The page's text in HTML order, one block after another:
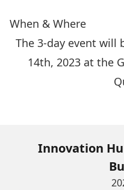
When & Where
The 3-day event will
14th, 2023 at the
Innovation